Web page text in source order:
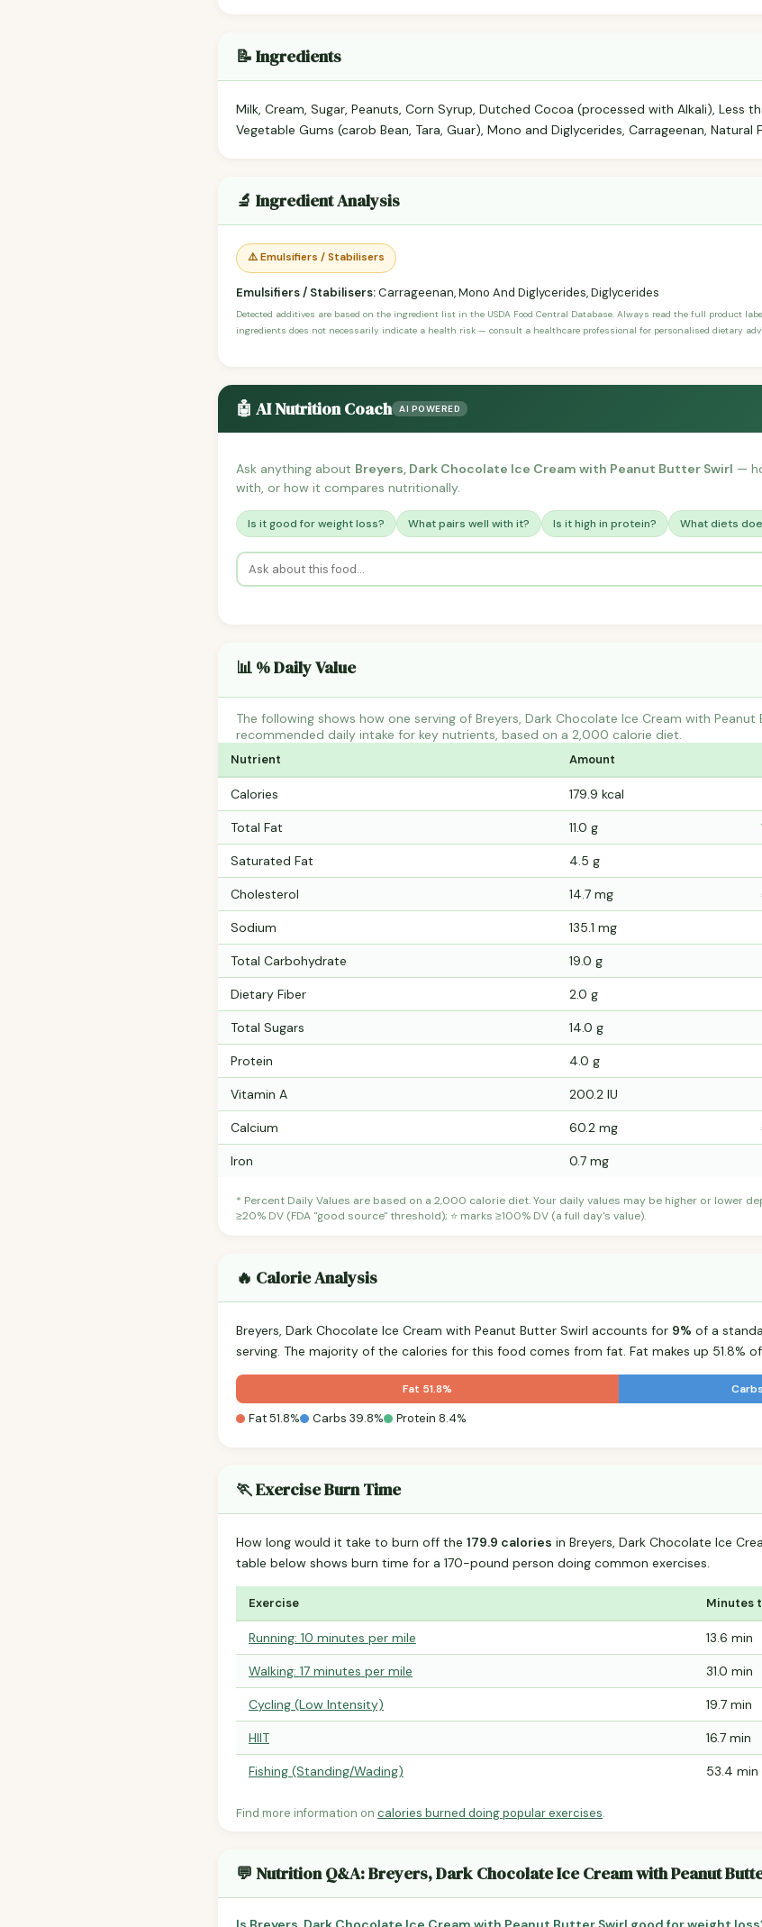
📝 Ingredients
Milk, Cream, Sugar, Peanuts, Corn Syrup, Dutched Cocoa (processed with Alkali), Less
Vegetable Gums (carob Bean, Tara, Guar), Mono and Diglycerides, Carrageenan,
🔬 Ingredient Analysis
⚠️ Emulsifiers / Stabilisers
Emulsifiers / Stabilisers:Carrageenan, Mono And Diglycerides, Diglycerides
Detected additives are based on the ingredient list in the USDA Food Central Database. Always read the full product
ingredients does not necessarily indicate a health risk — consult a healthcare professional for personalised dietary
🤖 AI Nutrition Coach AI POWERED
Ask anything about Breyers, Dark Chocolate Ice Cream with Peanut Butter Swirl —
with, or how it compares nutritionally.
Is it good for weight loss? What pairs well with it? Is it high in protein? What diets
📊 % Daily Value
The following shows how one serving of Breyers, Dark Chocolate Ice Cream with
recommended daily intake for key nutrients, based on a 2,000 calorie diet.
Nutrient Amount
Calories 179.9 kcal
Total Fat 11.0 g
Saturated Fat 4.5 g
Cholesterol 14.7 mg
Sodium 135.1 mg
Total Carbohydrate 19.0 g
Dietary Fiber 2.0 g
Total Sugars 14.0 g
Protein 4.0 g
Vitamin A 200.2 IU
Calcium 60.2 mg
Iron 0.7 mg
* Percent Daily Values are based on a 2,000 calorie diet. Your daily values may be higher or lower
≥20% DV (FDA "good source" threshold); ⭐ marks ≥100% DV (a full day's value).
🔥 Calorie Analysis
Breyers, Dark Chocolate Ice Cream with Peanut Butter Swirl accounts for 9% of a
serving. The majority of the calories for this food comes from fat. Fat makes up 51.8%
Fat 51.8%
Fat 51.8% Carbs 39.8% Protein 8.4%
🏃 Exercise Burn Time
How long would it take to burn off the 179.9 calories in Breyers, Dark Chocolate Ice
table below shows burn time for a 170-pound person doing common exercises.
Exercise Minutes
Running: 10 minutes per mile 13.6 min
Walking: 17 minutes per mile 31.0 min
Cycling (Low Intensity) 19.7 min
HIIT 16.7 min
Fishing (Standing/Wading) 53.4 min
Find more information on calories burned doing popular exercises.
💬 Nutrition Q&A: Breyers, Dark Chocolate Ice Cream with Peanut